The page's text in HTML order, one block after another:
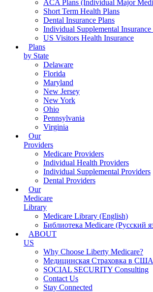
ACA Plans (Individual Major
Short Term Health Plans
Dental Insurance Plans
Individual Supplemental Insurance
US Visitors Health Insurance
Plans
by State
Delaware
Florida
Maryland
New Jersey
New York
Ohio
Pennsylvania
Virginia
Our
Providers
Medicare Providers
Individual Health Providers
Individual Supplemental Providers
Dental Providers
Our
Medicare
Library
Medicare Library (English)
Библиотека Medicare (Русский
ABOUT
US
Why Choose Liberty Medicare?
Медицинская Страховка в
SOCIAL SECURITY Consulting
Contact Us
Stay Connected